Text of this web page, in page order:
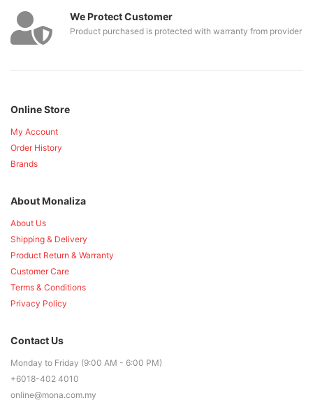
We Protect Customer
Product purchased is protected with warranty from provider
Online Store
My Account
Order History
Brands
About Monaliza
About Us
Shipping & Delivery
Product Return & Warranty
Customer Care
Terms & Conditions
Privacy Policy
Contact Us
Monday to Friday (9:00 AM - 6:00 PM)
+6018-402 4010
online@mona.com.my